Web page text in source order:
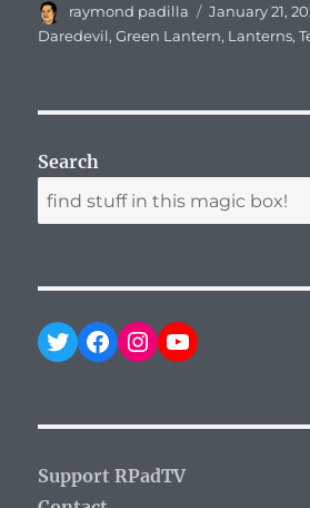
Author
raymond padilla
Posted
on
January 21,
Daredevil,Green Lantern, Lanterns,
Search
Twitter
Facebook
Instagram
YouTube
Support RPadTV